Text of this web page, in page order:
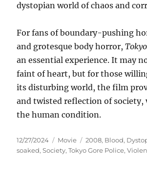
dystopian world of chaos and
For fans of boundary-pushing
and grotesque body horror,
an essential experience. It may
faint of heart, but for those
its disturbing world, the film
and twisted reflection of society,
the human condition.
Posted
on
12/27/2024 Categories
Movie Tags
2008, Blood,
soaked,Society,Tokyo Gore Police,